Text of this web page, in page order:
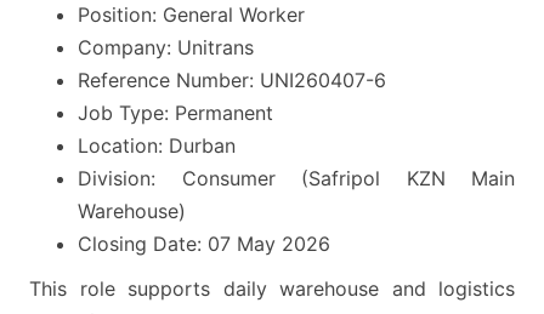
Position: General Worker
Company: Unitrans
Reference Number: UNI260407-6
Job Type: Permanent
Location: Durban
Division: Consumer (Safripol KZN Main
Warehouse)
Closing Date: 07 May 2026
This role supports daily warehouse and logistics